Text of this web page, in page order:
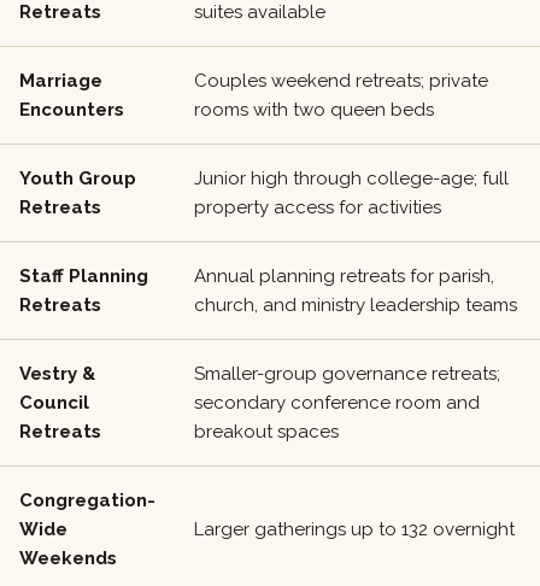
Retreats
suites available
Marriage
Encounters
Couples weekend retreats; private
rooms with two queen beds
Youth Group
Retreats
Junior high through college-age; full
property access for activities
Staff Planning
Retreats
Annual planning retreats for parish,
church, and ministry leadership teams
Vestry &
Council
Retreats
Smaller-group governance retreats;
secondary conference room and
breakout spaces
Congregation-
Wide
Weekends
Larger gatherings up to 132 overnight